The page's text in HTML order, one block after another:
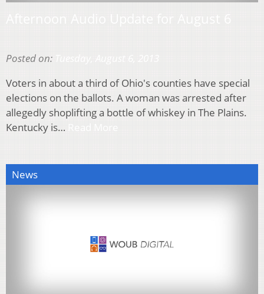
Posted on:
Voters in about a third of Ohio's counties have special
elections on the ballots. A woman was arrested after
allegedly shoplifting a bottle of whiskey in The Plains.
Kentucky is…
News